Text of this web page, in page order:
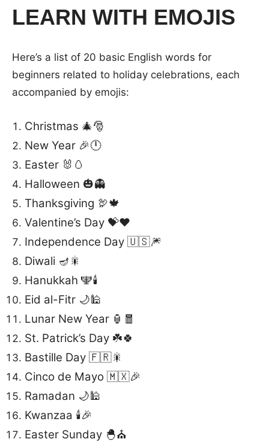
LEARN WITH EMOJIS
Here’s a list of 20 basic English words for
beginners related to holiday celebrations, each
accompanied by emojis:
Christmas 🎄🎅
New Year 🎉🕛
Easter 🐰🥚
Halloween 🎃👻
Thanksgiving 🦃🍁
Valentine’s Day 💝❤️
Independence Day 🇺🇸🎆
Diwali 🪔🎇
Hanukkah 🕎🕯️
Eid al-Fitr 🌙🕌
Lunar New Year 🏮🧧
St. Patrick’s Day ☘️🍀
Bastille Day 🇫🇷🎇
Cinco de Mayo 🇲🇽🎉
Ramadan 🌙🕌
Kwanzaa 🕯️🎉
Easter Sunday 🐣⛪